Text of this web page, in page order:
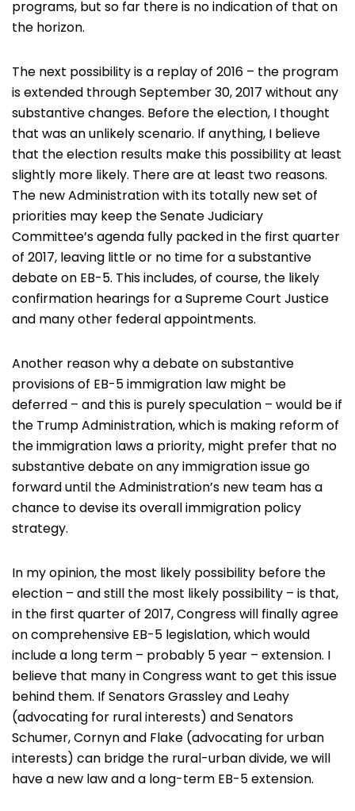
programs, but so far there is no indication of that on
the horizon.
The next possibility is a replay of 2016 – the program
is extended through September 30, 2017 without any
substantive changes. Before the election, I thought
that was an unlikely scenario. If anything, I believe
that the election results make this possibility at least
slightly more likely. There are at least two reasons.
The new Administration with its totally new set of
priorities may keep the Senate Judiciary
Committee’s agenda fully packed in the first quarter
of 2017, leaving little or no time for a substantive
debate on EB-5. This includes, of course, the likely
confirmation hearings for a Supreme Court Justice
and many other federal appointments.
Another reason why a debate on substantive
provisions of EB-5 immigration law might be
deferred – and this is purely speculation – would be if
the Trump Administration, which is making reform of
the immigration laws a priority, might prefer that no
substantive debate on any immigration issue go
forward until the Administration’s new team has a
chance to devise its overall immigration policy
strategy.
In my opinion, the most likely possibility before the
election – and still the most likely possibility – is that,
in the first quarter of 2017, Congress will finally agree
on comprehensive EB-5 legislation, which would
include a long term – probably 5 year – extension. I
believe that many in Congress want to get this issue
behind them. If Senators Grassley and Leahy
(advocating for rural interests) and Senators
Schumer, Cornyn and Flake (advocating for urban
interests) can bridge the rural-urban divide, we will
have a new law and a long-term EB-5 extension.